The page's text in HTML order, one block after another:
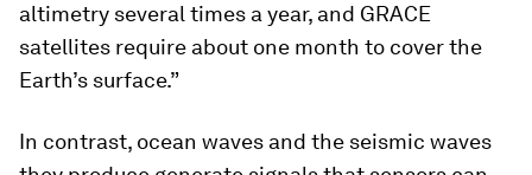
altimetry several times a year, and GRACE
satellites require about one month to cover the
Earth’s surface.”
In contrast, ocean waves and the seismic waves